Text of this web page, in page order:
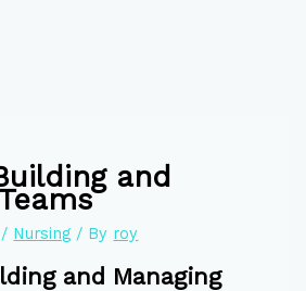
and
/ Nursing / By roy
and Managing